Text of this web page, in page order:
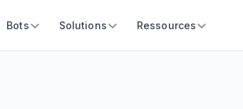
Bots Solutions Ressources